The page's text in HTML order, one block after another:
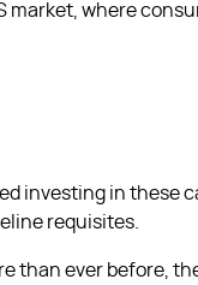
market, where
investing in these
requisites.
than ever before,